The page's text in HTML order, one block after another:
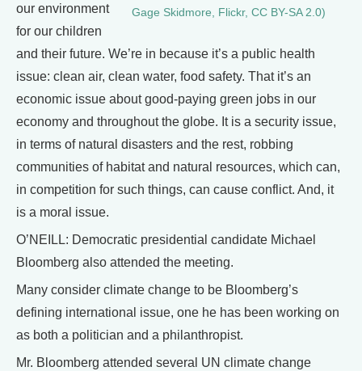
Gage Skidmore, Flickr, CC BY-SA 2.0)
our environment
for our children
and their future. We’re in because it’s a public health
issue: clean air, clean water, food safety. That it’s an
economic issue about good-paying green jobs in our
economy and throughout the globe. It is a security issue,
in terms of natural disasters and the rest, robbing
communities of habitat and natural resources, which can,
in competition for such things, can cause conflict. And, it
is a moral issue.
O’NEILL: Democratic presidential candidate Michael
Bloomberg also attended the meeting.
Many consider climate change to be Bloomberg’s
defining international issue, one he has been working on
as both a politician and a philanthropist.
Mr. Bloomberg attended several UN climate change